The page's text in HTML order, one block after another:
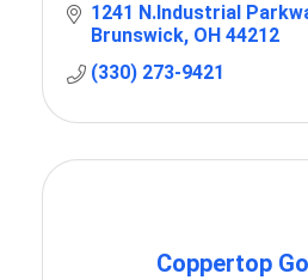
1241 N.Industrial
Brunswick OH 44212
(330) 273-9421
Coppertop